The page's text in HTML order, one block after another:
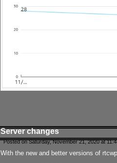
Server changes
Posted on Saturday, November 21, 2020 at
With the new and better versions of